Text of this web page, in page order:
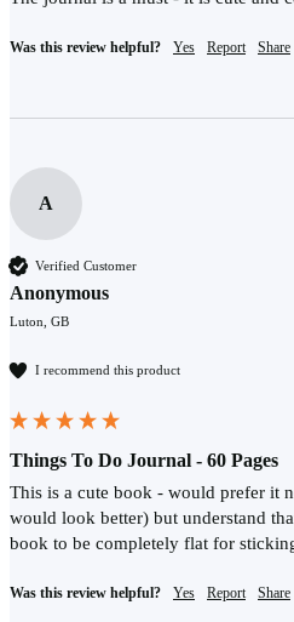
Was this review helpful? Yes Report Share
A
Verified Customer
Anonymous
Luton, GB
I recommend this product
Things To Do Journal - 60 Pages
This is a cute book - would prefer it
would look better) but understand
book to be completely flat for
Was this review helpful? Yes Report Share